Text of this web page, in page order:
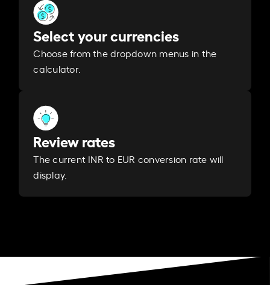
Select your currencies
Choose from the dropdown menus in the
calculator.
Review rates
The current INR to EUR conversion rate will
display.